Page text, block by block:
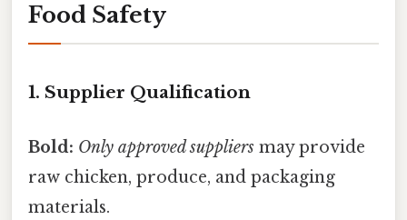
Food Safety
1. Supplier Qualification
Bold: Only approved suppliers may provide
raw chicken, produce, and packaging
materials.